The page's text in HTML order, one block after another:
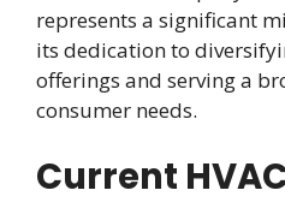
represents a significant
its dedication to
offerings and serving a
consumer needs.
Current